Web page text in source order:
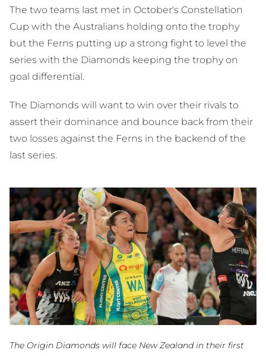
The two teams last met in October's Constellation
Cup with the Australians holding onto the trophy
but the Ferns putting up a strong fight to level the
series with the Diamonds keeping the trophy on
goal differential.
The Diamonds will want to win over their rivals to
assert their dominance and bounce back from their
two losses against the Ferns in the backend of the
last series.
The Origin Diamonds will face New Zealand in their first